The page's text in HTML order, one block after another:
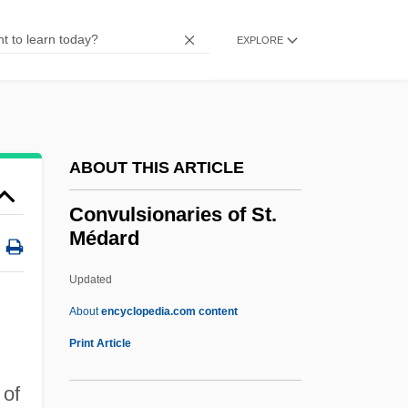
EXPLORE
ABOUT THIS ARTICLE
Convulsionaries of St.
Médard
Updated
Aboutencyclopedia.com content
Print Article
Convincer
Blasphemous Libel
Convicted: A Mother's Story
Convicted 2004
Convicted 1986
Convicted 1932
Convict Labor Systems